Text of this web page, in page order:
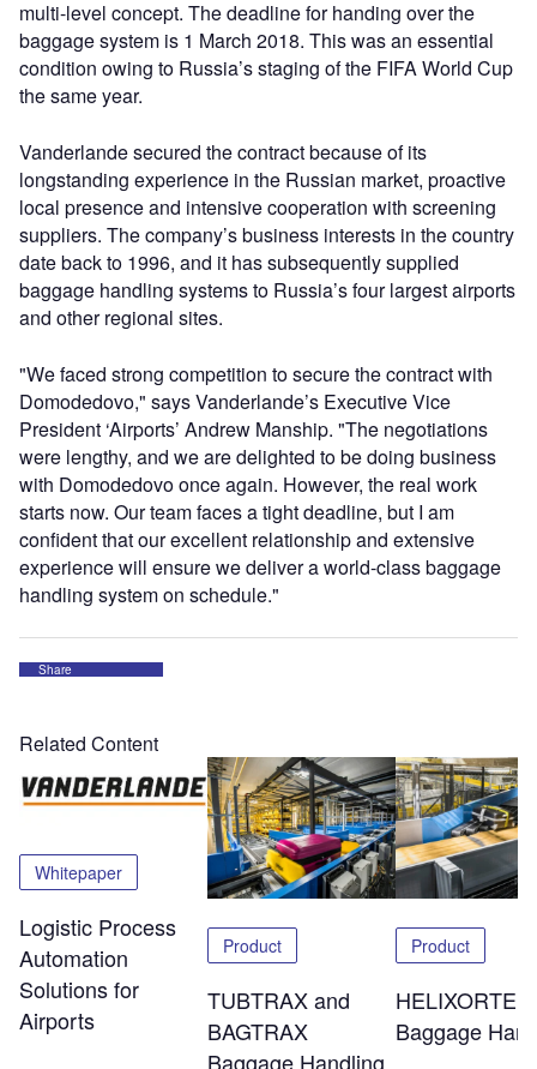
multi-level concept. The deadline for handing over the
baggage system is 1 March 2018. This was an essential
condition owing to Russia’s staging of the FIFA World Cup
the same year.
Vanderlande secured the contract because of its
longstanding experience in the Russian market, proactive
local presence and intensive cooperation with screening
suppliers. The company’s business interests in the country
date back to 1996, and it has subsequently supplied
baggage handling systems to Russia’s four largest airports
and other regional sites.
"We faced strong competition to secure the contract with
Domodedovo," says Vanderlande’s Executive Vice
President ‘Airports’ Andrew Manship. "The negotiations
were lengthy, and we are delighted to be doing business
with Domodedovo once again. However, the real work
starts now. Our team faces a tight deadline, but I am
confident that our excellent relationship and extensive
experience will ensure we deliver a world-class baggage
handling system on schedule."
Share
Related Content
Whitepaper
Logistic Process
Automation
Solutions for
Airports
Product
TUBTRAX and
BAGTRAX
Baggage Handling
Product
HELIXORTER
Baggage